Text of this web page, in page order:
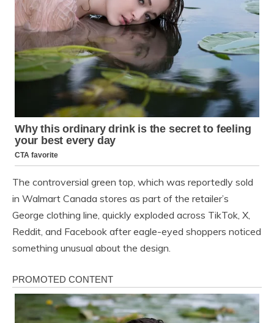
The controversial green top, which was reportedly sold
in Walmart Canada stores as part of the retailer’s
George clothing line, quickly exploded across TikTok, X,
Reddit, and Facebook after eagle-eyed shoppers noticed
something unusual about the design.